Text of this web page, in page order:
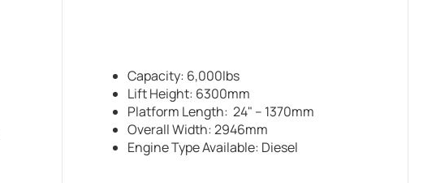
Capacity: 6,000lbs
Lift Height: 6300mm
Platform Length: 24" – 1370mm
Overall Width: 2946mm
Engine Type Available: Diesel